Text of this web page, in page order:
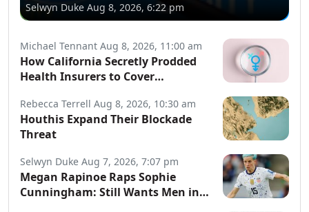
Selwyn Duke Aug 8, 2026, 6:22 pm
Michael Tennant Aug 8, 2026, 11:00 am
How California Secretly Prodded
Health Insurers to Cover
Rebecca Terrell Aug 8, 2026, 10:30 am
Houthis Expand Their Blockade
Threat
Selwyn Duke Aug 7, 2026, 7:07 pm
Megan Rapinoe Raps Sophie
Cunningham: Still Wants Men in